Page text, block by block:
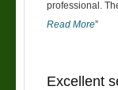
professional.
Read More”
Excellent